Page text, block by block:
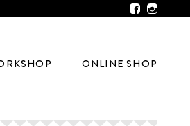
ONLINE SHOP